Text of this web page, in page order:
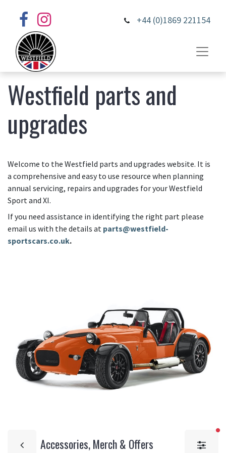
+44 (0)1869 221154
Westfield parts and
upgrades
Welcome to the Westfield parts and upgrades website. It is
a comprehensive and easy to use resource when planning
annual servicing, repairs and upgrades for your Westfield
Sport and XI.
If you need assistance in identifying the right part please
email us with the details at parts@westfield-
sportscars.co.uk.
Accessories, Merch & Offers